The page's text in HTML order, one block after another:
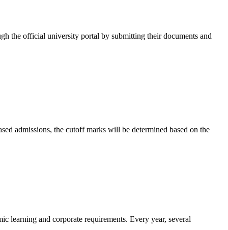
the official university portal by submitting their documents and
admissions, the cutoff marks will be determined based on the
learning and corporate requirements. Every year, several